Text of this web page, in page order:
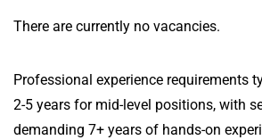
There are currently no vacancies.
Professional experience requirements
2-5 years for mid-level positions, with
demanding 7+ years of hands-on